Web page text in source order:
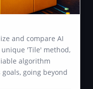
and compare AI
'Tile' method,
algorithm
going beyond